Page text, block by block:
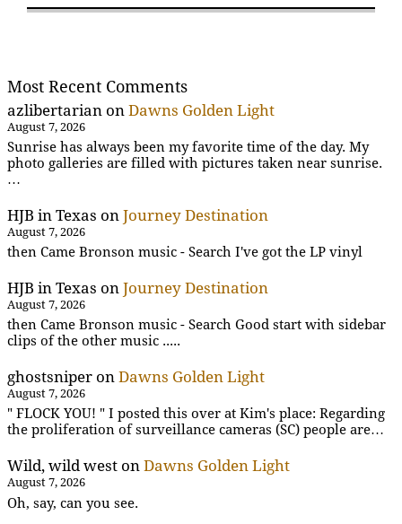
Most Recent Comments
azlibertarian on Dawns Golden Light
August 7, 2026
Sunrise has always been my favorite time of the day. My
photo galleries are filled with pictures taken near sunrise.
…
HJB in Texas on Journey Destination
August 7, 2026
then Came Bronson music - Search I've got the LP vinyl
HJB in Texas on Journey Destination
August 7, 2026
then Came Bronson music - Search Good start with sidebar
clips of the other music .....
ghostsniper on Dawns Golden Light
August 7, 2026
" FLOCK YOU! " I posted this over at Kim's place: Regarding
the proliferation of surveillance cameras (SC) people are…
Wild, wild west on Dawns Golden Light
August 7, 2026
Oh, say, can you see.